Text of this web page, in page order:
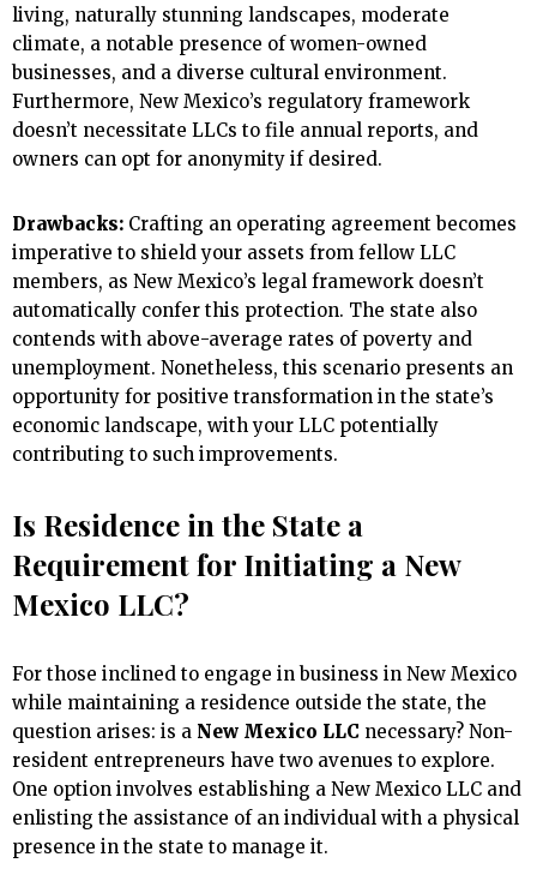
living, naturally stunning landscapes, moderate
climate, a notable presence of women-owned
businesses, and a diverse cultural environment.
Furthermore, New Mexico’s regulatory framework
doesn’t necessitate LLCs to file annual reports, and
owners can opt for anonymity if desired.
Drawbacks: Crafting an operating agreement becomes
imperative to shield your assets from fellow LLC
members, as New Mexico’s legal framework doesn’t
automatically confer this protection. The state also
contends with above-average rates of poverty and
unemployment. Nonetheless, this scenario presents an
opportunity for positive transformation in the state’s
economic landscape, with your LLC potentially
contributing to such improvements.
Is Residence in the State a
Requirement for Initiating a New
Mexico LLC?
For those inclined to engage in business in New Mexico
while maintaining a residence outside the state, the
question arises: is a New Mexico LLC necessary? Non-
resident entrepreneurs have two avenues to explore.
One option involves establishing a New Mexico LLC and
enlisting the assistance of an individual with a physical
presence in the state to manage it.